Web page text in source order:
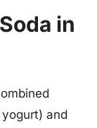
in
and